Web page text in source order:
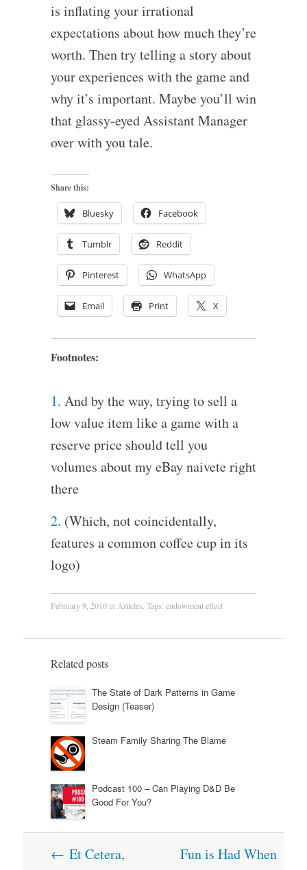
is inflating your irrational
expectations about how much they’re
worth. Then try telling a story about
your experiences with the game and
why it’s important. Maybe you’ll win
that glassy-eyed Assistant Manager
over with you tale.
Share this:
Bluesky Facebook
Tumblr Reddit
Pinterest WhatsApp
Email Print X
Footnotes:
1. And by the way, trying to sell a
low value item like a game with a
reserve price should tell you
volumes about my eBay naivete right
there
2. (Which, not coincidentally,
features a common coffee cup in its
logo)
February 9, 2010in Articles . Tags: endowment effect
Related posts
The State of Dark Patterns in Game
Design (Teaser)
Steam Family Sharing The Blame
Podcast 100 – Can Playing D&D Be
Good For You?
Post
← Et Cetera,
Fun is Had When